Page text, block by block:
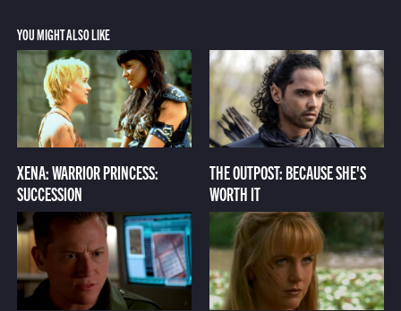
YOU MIGHT ALSO LIKE
XENA: WARRIOR PRINCESS:
SUCCESSION
THE OUTPOST: BECAUSE SHE'S
WORTH IT